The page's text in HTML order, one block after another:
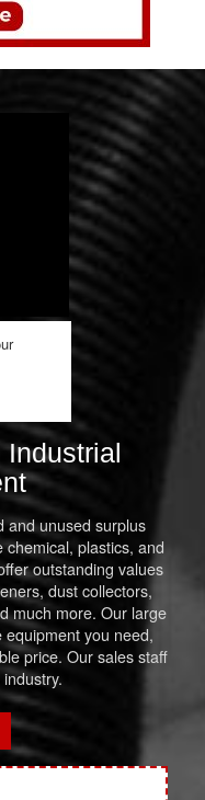
and unused surplus
plastics, and
outstanding values
dust collectors,
much more. Our large
you need,
price. Our sales staff